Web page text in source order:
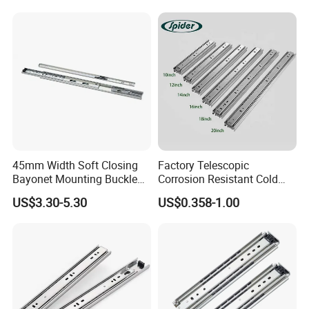
45mm Width Soft Closing
Bayonet Mounting Buckle
Drawer Slide
US$3.30-5.30
Factory Telescopic
Corrosion Resistant Cold
Rolled Steel Drawer Slide for
Office Cabinet Soft Closing
US$0.358-1.00